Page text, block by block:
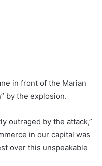
in front of the Marian
by the explosion.
outraged by the attack,”
in our capital was
over this unspeakable